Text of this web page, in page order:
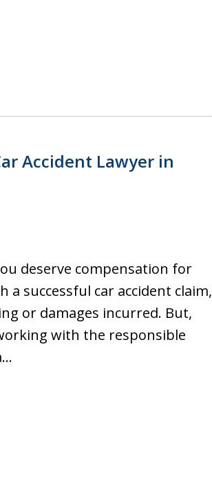
Accident Lawyer in
deserve compensation for
a successful car accident claim,
or damages incurred. But,
with the responsible